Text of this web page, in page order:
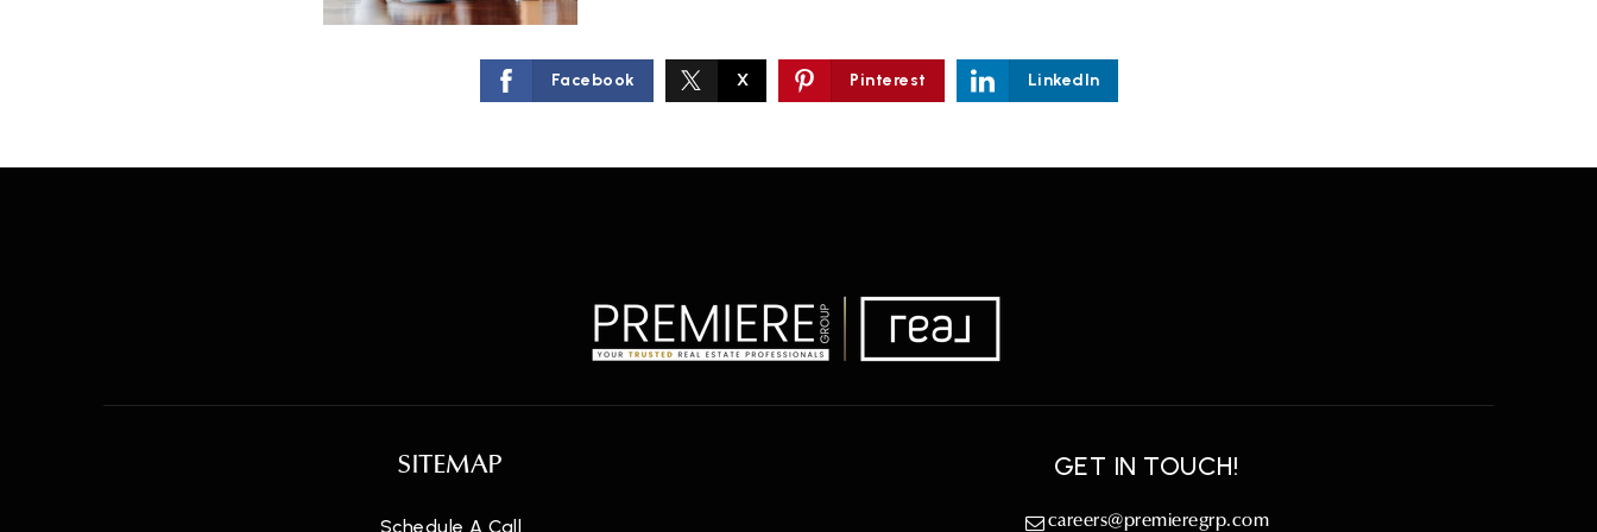
Facebook X Pinterest LinkedIn
SITEMAP
Schedule A Call
GET IN TOUCH!
careers@premieregrp.com